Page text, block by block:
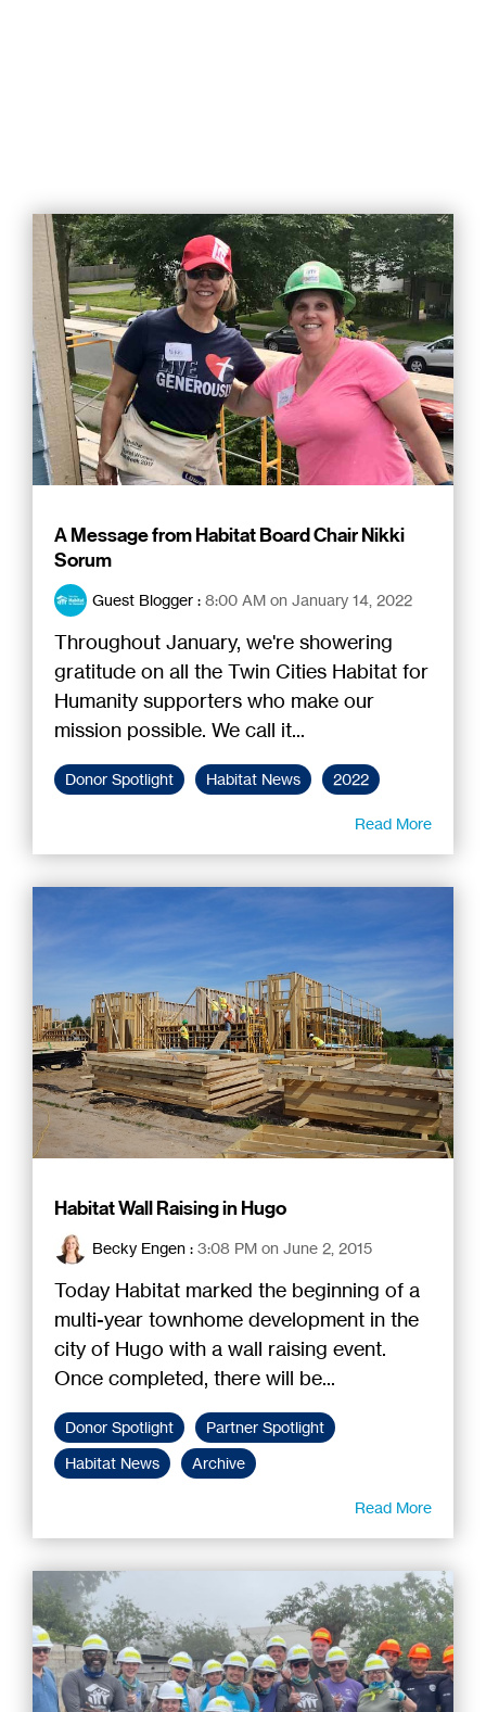
A Message from Habitat Board Chair Nikki
Sorum
Guest Blogger : 8:00 AM on January 14, 2022
Throughout January, we're showering
gratitude on all the Twin Cities Habitat for
Humanity supporters who make our
mission possible. We call it...
Donor Spotlight Habitat News 2022
Read More
Habitat Wall Raising in Hugo
Becky Engen : 3:08 PM on June 2, 2015
Today Habitat marked the beginning of a
multi-year townhome development in the
city of Hugo with a wall raising event.
Once completed, there will be...
Donor Spotlight
Partner Spotlight
Habitat News
Archive
Read More